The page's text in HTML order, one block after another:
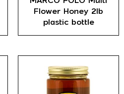
Flower Honey 2lb
plastic bottle